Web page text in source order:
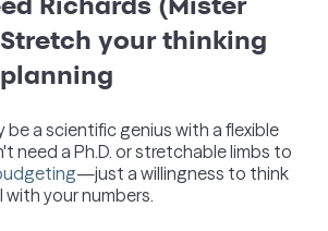
your thinking
be a scientific genius with a flexible
need a Ph.D. or stretchable limbs to
—just a willingness to think
your numbers.